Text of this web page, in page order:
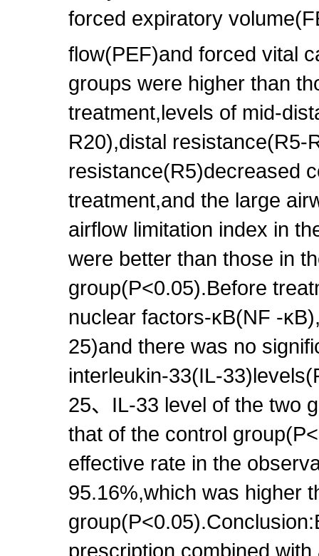
forced expiratory
flow(PEF)and forced vital
groups were higher than
treatment,levels of mid-
R20),distal resistance(R5-
resistance(R5)decreased
treatment,and the large
airflow limitation index in
were better than those in
group(P<0.05).Before
nuclear factors-κB(NF -
25)and there was no
interleukin-33(IL-
25、IL-33 level of the two
that of the control
effective rate in the
95.16%,which was higher
prescription combined